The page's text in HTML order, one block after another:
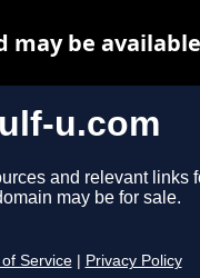
u.com
and relevant links
may be for sale.
Service Privacy Policy
may be